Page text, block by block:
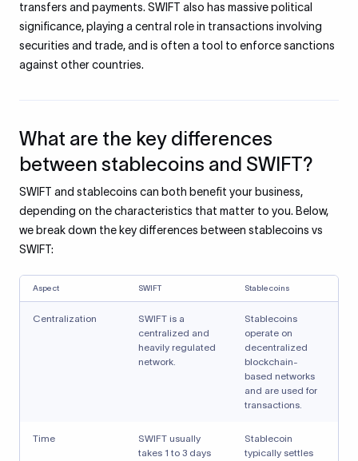
transfers and payments. SWIFT also has massive political
significance, playing a central role in transactions involving
securities and trade, and is often a tool to enforce sanctions
against other countries.
What are the key differences
between stablecoins and SWIFT?
SWIFT and stablecoins can both benefit your business,
depending on the characteristics that matter to you. Below,
we break down the key differences between stablecoins vs
SWIFT:
Aspect SWIFT Stablecoins
Centralization
SWIFT is a
centralized and
heavily regulated
network.
Stablecoins
operate on
decentralized
blockchain-
based networks
and are used for
transactions.
Time
SWIFT usually
takes 1 to 3 days
Stablecoin
typically settles